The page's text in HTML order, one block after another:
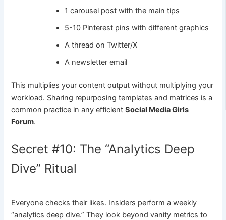
1 carousel post with the main tips
5-10 Pinterest pins with different graphics
A thread on Twitter/X
A newsletter email
This multiplies your content output without multiplying your
workload. Sharing repurposing templates and matrices is a
common practice in any efficientSocial Media Girls
Forum.
Secret #10: The “Analytics Deep
Dive” Ritual
Everyone checks their likes. Insiders perform a weekly
“analytics deep dive.” They look beyond vanity metrics to